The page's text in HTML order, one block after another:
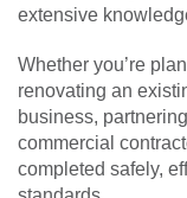
extensive
Whether you’re
renovating an
business,
commercial
completed safely,